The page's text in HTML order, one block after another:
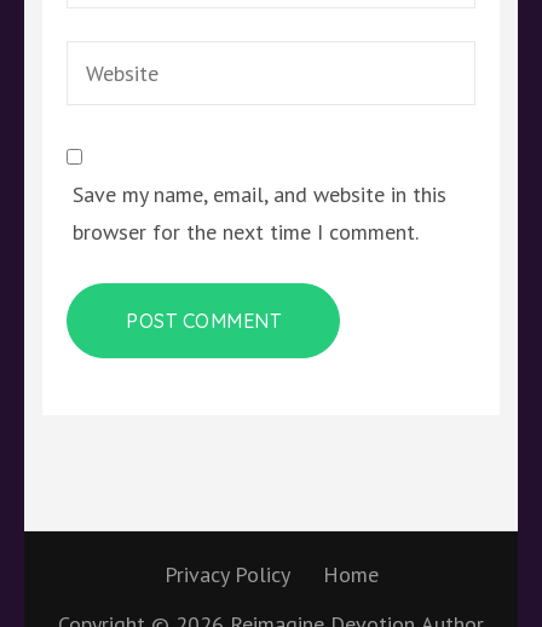
Save my name, email, and website in this
browser for the next time I comment.
Privacy Policy
Home